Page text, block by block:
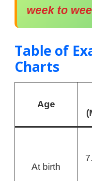
week to
Table of
Charts
Age
At birth